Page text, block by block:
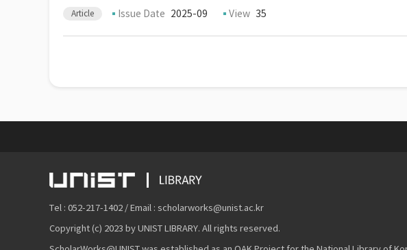
Article Issue Date 2025-09 View 35
Tel : 052-217-1402 / Email : scholarworks@unist.ac.kr
Copyright (c) 2023 by UNIST LIBRARY. All rights reserved.